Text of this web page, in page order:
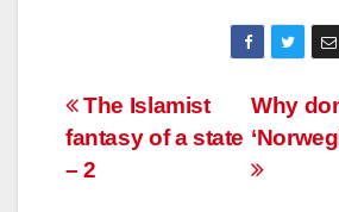
Post
navigation
Why
The Islamist
fantasy of a state
– 2